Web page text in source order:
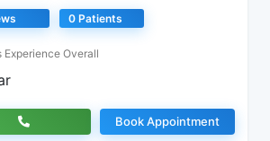
0 Patients
Experience Overall
Book Appointment